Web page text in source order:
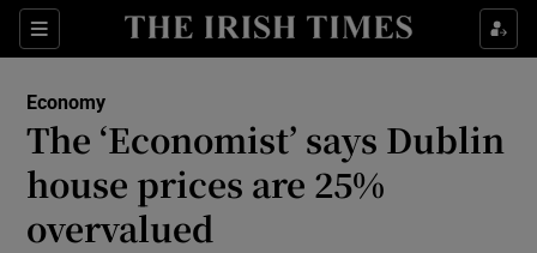
Sections
Show Food sub sections
Show Life & Style sub sections
Economy
The ‘Economist’ says Dublin
house prices are 25%
overvalued